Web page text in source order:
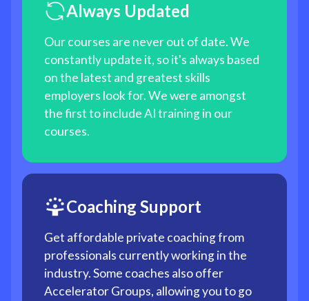
Always Updated
Our courses are never out of date. We
constantly update it, so it's always based
on the latest and greatest skills
employers look for. We were amongst
the first to include AI training in our
courses.
Coaching Support
Get affordable private coaching from
professionals currently working in the
industry. Some coaches also offer
Accelerator Groups, allowing you to go